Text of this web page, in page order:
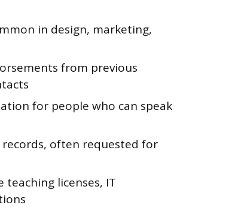
in design, marketing,
from previous
for people who can speak
often requested for
teaching licenses, IT